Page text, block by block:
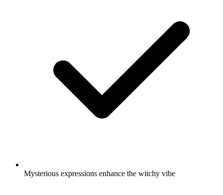
Mysterious expressions enhance the witchy vibe